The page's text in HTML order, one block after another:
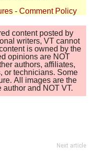
- Comment Policy
content posted by
writers, VT cannot
is owned by the
opinions are NOT
authors, affiliates,
or technicians. Some
All images are the
and NOT VT.
Next article